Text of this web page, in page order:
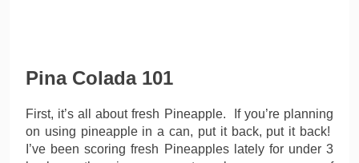
Pina Colada 101
First, it’s all about fresh Pineapple. If you’re planning
on using pineapple in a can, put it back, put it back!
I’ve been scoring fresh Pineapples lately for under 3